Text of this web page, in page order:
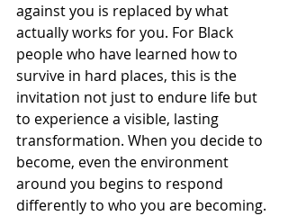
against you is replaced by what
actually works for you. For Black
people who have learned how to
survive in hard places, this is the
invitation not just to endure life but
to experience a visible, lasting
transformation. When you decide to
become, even the environment
around you begins to respond
differently to who you are becoming.